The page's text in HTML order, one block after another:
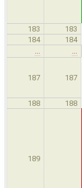
183
183
184
184
…
…
187 187
188 188
189